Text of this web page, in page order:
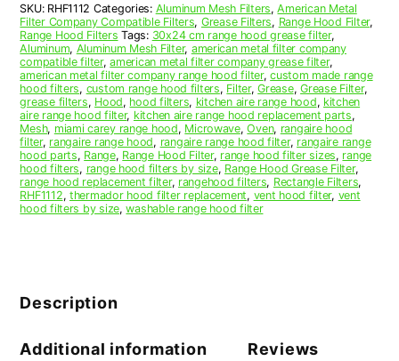
1/2
x
20
x
3/8
(11.500
x
20.000
x
0.380)
—
American
SKU: RHF1112 Categories: Aluminum Mesh Filters,American Metal
Filter Company Compatible Filters, Grease Filters, Range Hood Filter,
Range Hood Filters Tags: 30x24 cm range hood grease filter,
Aluminum, Aluminum Mesh Filter, american metal filter company
compatible filter,american metal filter company grease filter,
american metal filter company range hood filter,custom made range
hood filters, custom range hood filters, Filter,Grease,Grease Filter,
grease filters, Hood, hood filters, kitchen aire range hood, kitchen
aire range hood filter, kitchen aire range hood replacement parts,
Mesh, miami carey range hood, Microwave,Oven, rangaire hood
filter, rangaire range hood, rangaire range hood filter, rangaire range
hood parts, Range, Range Hood Filter, range hood filter sizes, range
hood filters, range hood filters by size, Range Hood Grease Filter,
range hood replacement filter, rangehood filters, Rectangle Filters,
RHF1112, thermador hood filter replacement, vent hood filter, vent
hood filters by size,washable range hood filter
Description
Additional information Reviews